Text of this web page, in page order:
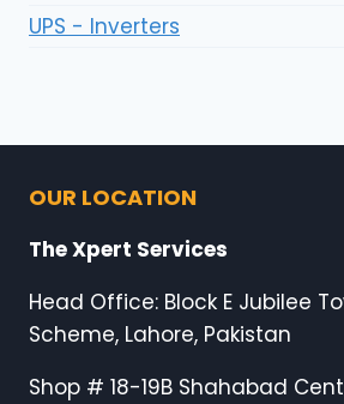
UPS - Inverters
OUR LOCATION
The Xpert Services
Head Office: Block E Jubilee
Scheme, Lahore, Pakistan
Shop # 18-19B Shahabad